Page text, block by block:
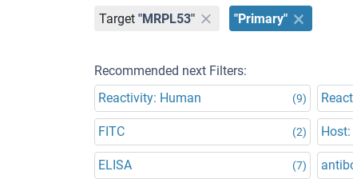
Target "MRPL53" "Primary"
Recommended next Filters:
Reactivity: Human
(9)
FITC (2)
ELISA (7)